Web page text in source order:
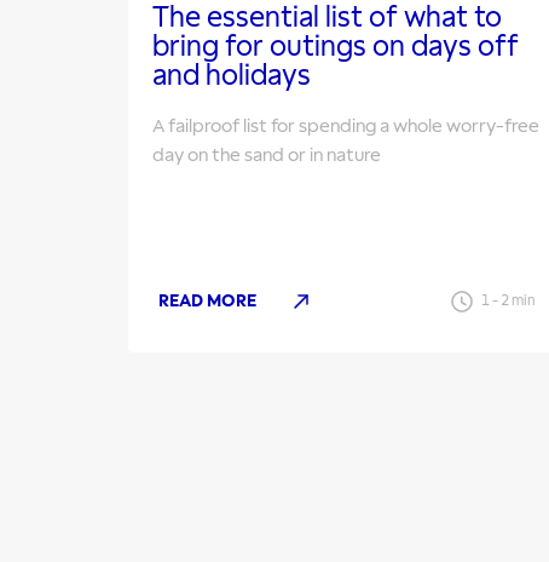
The essential list of what to
bring for outings on days off
and holidays
A failproof list for spending a whole worry-free
day on the sand or in nature
READ MORE 1- 2min